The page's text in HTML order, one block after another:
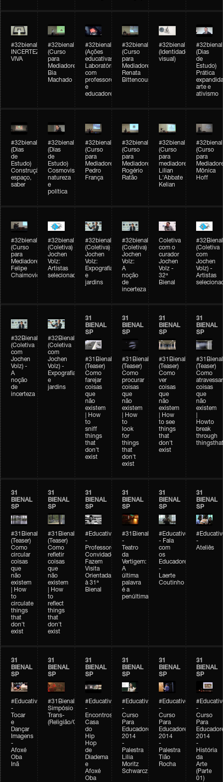
#32bienal
INCERTEZA
VIVA
#32bienal
(Curso
para
Mediadores)
Bia
Machado
#32bienal
(Ações
educativas)
Laboratórios
com
professores
e
educadores
#32bienal
(Curso
para
Mediadores)
Renata
Bittencourt
#32bienal
(Identidade
visual)
#32bienal
(Dias
de
Estudo)
Prática
arte e
ativismo
#32bienal
(Dias
de
Estudo)
Construção,
espaço,
saber
#32bienal
(Dias
de
Estudo)
Cosmovisões:
natureza
e
política
#32bienal
(Curso
para
Mediadores)
Pedro
França
#32bienal
(Curso
para
Mediadores)
Rogério
Ratão
#32bienal
(Curso
para
mediadores)
Lilian
L'Abbate
Kelian
#32bienal
(Curso
para
Mônica
Hoff
#32bienal
(Curso
para
Mediadores)
Felipe
Chaimovich
#32bienal
(Coletiva)
Jochen
Volz:
Artistas
selecionados
#32bienal
(Coletiva)
Jochen
Volz:
Expografia
e
jardins
#32bienal
(Coletiva)
Jochen
Volz:
A
noção
de
incerteza
Coletiva
com o
curador
Jochen
Volz -
32ª
Bienal
#32Bienal
(Coletiva
com
Jochen
Volz) -
Artistas
#32Bienal
(Coletiva
com
Jochen
Volz) -
A
noção
de
incerteza
#32Bienal
(Coletiva
com
Jochen
Volz) -
Expografia
e
jardins
31
BIENAL
SP
#31Bienal
(Teaser)
Como
farejar
coisas
que
não
existem
| How
to
sniff
things
that
don't
exist
31
BIENAL
SP
#31Bienal
(Teaser)
Como
procurar
coisas
que
não
existem
| How
to
look
for
things
that
don't
exist
31
BIENAL
SP
#31Bienal
(Teaser)
Como
ver
coisas
que
não
existem
| How
to see
things
that
don't
exist
31
BIENAL
SP
#31Bienal
(Teaser)
Como
atravessar
coisas
que
não
existem
Howto
break
through
31
BIENAL
SP
#31Bienal
(Teaser)
Como
circular
coisas
que
não
existem
| How
to
circulate
things
that
don't
exist
31
BIENAL
SP
#31Bienal
(Teaser)
Como
refletir
coisas
que
não
existem
| How
to
reflect
things
that
don't
exist
31
BIENAL
SP
#Educativobienal
-
Professores
Convidados
Fazem
Visita
Orientada
à 31ª
Bienal
31
BIENAL
SP
#31Bienal
-
Teatro
da
Vertigem:
A
última
palavra
é a
penúltima
31
BIENAL
SP
#Educativobienal
- Fala
com
os
Educadores
-
Laerte
Coutinho
31
BIENAL
SP
-
Ateliês
31
BIENAL
SP
#Educativobienal
-
Tocar
e
Dançar
Imagens
-
Afoxé
Oba
Inã
31
BIENAL
SP
#31Bienal
Simpósio
Trans-
(Religião/Gênero)
31
BIENAL
SP
#Educativobienal
-
Encontros:
Casa
do
Hip
Hop
de
Diadema
e
Afoxé
Oba
31
BIENAL
SP
#Educativobienal
-
Curso
Para
Educadores
2014
-
Palestra
Lilia
Moritz
Schwarcz
31
BIENAL
SP
#Educativobienal
-
Curso
Para
Educadores
2014
-
Palestra
Tião
Rocha
31
BIENAL
SP
-
Curso
Para
2014
-
História
da
Arte
(Parte
01)